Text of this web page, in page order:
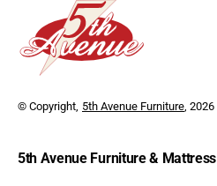
© Copyright, 5th Avenue Furniture , 2026
5th Avenue Furniture & Mattress